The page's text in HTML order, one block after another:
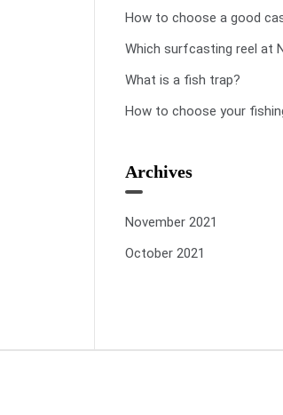
How to choose a good
Which surfcasting reel at
What is a fish trap?
How to choose your
Archives
November 2021
October 2021